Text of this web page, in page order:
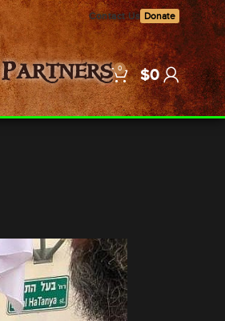
Contact Us Donate
Partners 0 $0